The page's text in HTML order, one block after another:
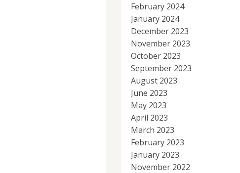
February 2024
January 2024
December 2023
November 2023
October 2023
September 2023
August 2023
June 2023
May 2023
April 2023
March 2023
February 2023
January 2023
November 2022